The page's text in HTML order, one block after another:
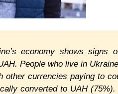
economy shows signs
People who live in
currencies paying to
converted to UAH